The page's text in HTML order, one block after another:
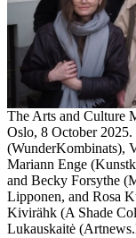
The Arts and Culture
Oslo, 8 October
(WunderKombinats),
Mariann Enge
and Becky Forsythe
Lipponen, and Rosa
Kivirähk (A Shade
Lukauskaitė